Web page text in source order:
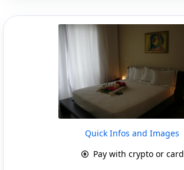
Quick Infos and Images
Pay with crypto or card